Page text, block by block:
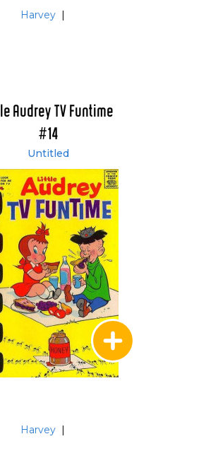
Harvey |
Audrey TV Funtime
#14
Untitled
Harvey |